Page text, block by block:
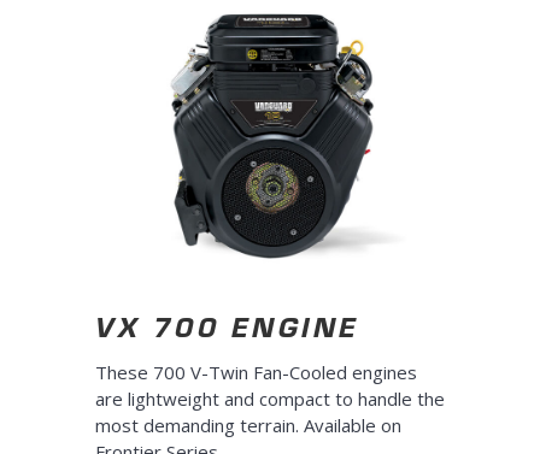
VX 700 ENGINE
These 700 V-Twin Fan-Cooled engines
are lightweight and compact to handle the
most demanding terrain. Available on